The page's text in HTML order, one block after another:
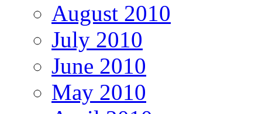
August 2010
July 2010
June 2010
May 2010